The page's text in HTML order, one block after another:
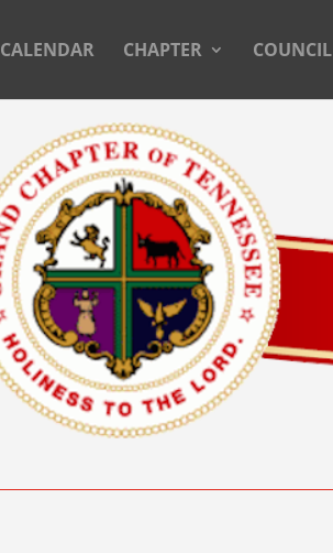
CALENDAR CHAPTER COUNCIL